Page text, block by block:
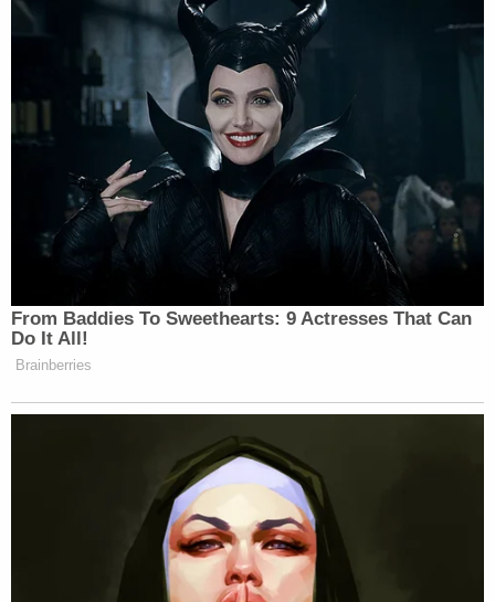
From Baddies To Sweethearts: 9 Actresses That Can
Do It All!
Brainberries